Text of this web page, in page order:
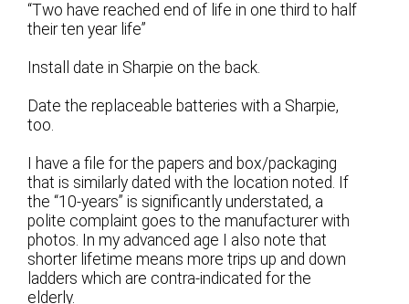
“Two have reached end of life in one third to half
their ten year life”
Install date in Sharpie on the back.
Date the replaceable batteries with a Sharpie,
too.
I have a file for the papers and box/packaging
that is similarly dated with the location noted. If
the “10-years” is significantly understated, a
polite complaint goes to the manufacturer with
photos. In my advanced age I also note that
shorter lifetime means more trips up and down
ladders which are contra-indicated for the
elderly.